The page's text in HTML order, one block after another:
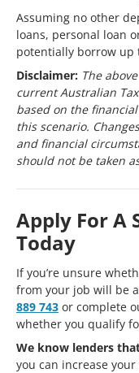
Assuming no other
loans, personal loan
potentially borrow up
Disclaimer: The
current Australian
based on the
this scenario.
and financial
should not be taken
Apply For A
Today
If you’re unsure
from your job will be
889 743 or complete
whether you qualify
We know lenders
you can increase